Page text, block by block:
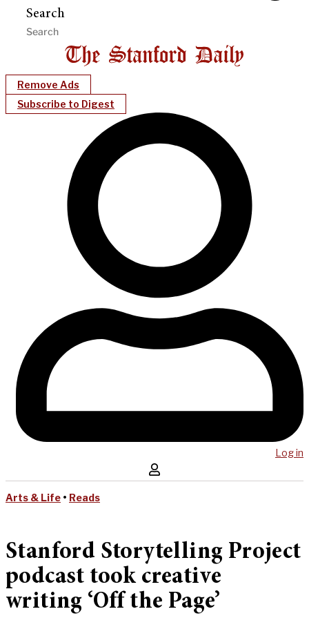
Search
Remove Ads
Subscribe to Digest
Log in
Arts & Life • Reads
Stanford Storytelling Project
podcast took creative
writing ‘Off the Page’